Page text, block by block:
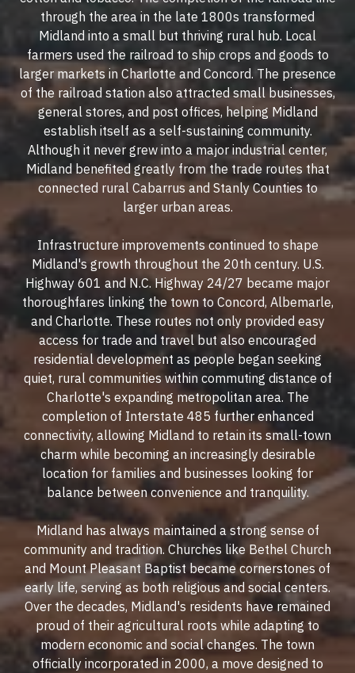
through the area in the late 1800s transformed
Midland into a small but thriving rural hub. Local
farmers used the railroad to ship crops and goods to
larger markets in Charlotte and Concord. The presence
of the railroad station also attracted small businesses,
general stores, and post offices, helping Midland
establish itself as a self-sustaining community.
Although it never grew into a major industrial center,
Midland benefited greatly from the trade routes that
connected rural Cabarrus and Stanly Counties to
larger urban areas.
Infrastructure improvements continued to shape
Midland's growth throughout the 20th century. U.S.
Highway 601 and N.C. Highway 24/27 became major
thoroughfares linking the town to Concord, Albemarle,
and Charlotte. These routes not only provided easy
access for trade and travel but also encouraged
residential development as people began seeking
quiet, rural communities within commuting distance of
Charlotte's expanding metropolitan area. The
completion of Interstate 485 further enhanced
connectivity, allowing Midland to retain its small-town
charm while becoming an increasingly desirable
location for families and businesses looking for
balance between convenience and tranquility.
Midland has always maintained a strong sense of
community and tradition. Churches like Bethel Church
and Mount Pleasant Baptist became cornerstones of
early life, serving as both religious and social centers.
Over the decades, Midland's residents have remained
proud of their agricultural roots while adapting to
modern economic and social changes. The town
officially incorporated in 2000, a move designed to